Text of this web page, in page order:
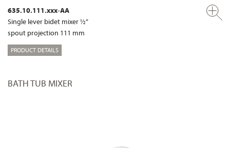
635.10.111.xxx-AA
Single lever bidet mixer ½“
spout projection 111 mm
PRODUCT DETAILS
BATH TUB MIXER